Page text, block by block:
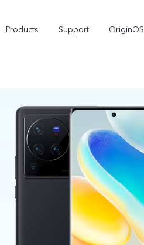
Products Support OriginOS
Pro X300 new